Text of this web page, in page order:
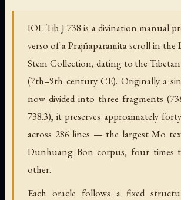
IOL Tib J 738 is a divination manual
verso of a Prajñāpāramitā scroll in the
Stein Collection, dating to the
(7th–9th century CE). Originally a
now divided into three fragments
738.3), it preserves approximately
across 286 lines — the largest Mo
Dunhuang Bon corpus, four times
other.
Each oracle follows a fixed